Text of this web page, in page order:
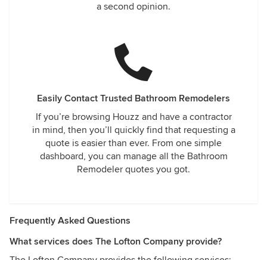
a second opinion.
Easily Contact Trusted Bathroom Remodelers
If you’re browsing Houzz and have a contractor
in mind, then you’ll quickly find that requesting a
quote is easier than ever. From one simple
dashboard, you can manage all the Bathroom
Remodeler quotes you got.
Frequently Asked Questions
What services does The Lofton Company provide?